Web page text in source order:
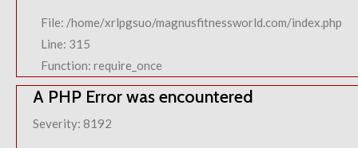
File: /home/xrlpgsuo/magnusfitnessworld.com/index.php
Line: 315
Function: require_once
A PHP Error was encountered
Severity: 8192